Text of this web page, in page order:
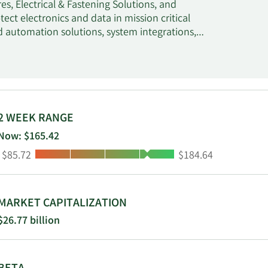
Electrical & Fastening Solutions, and
electronics and data in mission critical
automation solutions, system integrations,
solutions that connect and protect power
heat tracing for freeze protection and
systems, connected controls, remote
through electrical distributors,
BENDER, HOFFMAN, ILSCO,
various applications, such as industrial,
founded in 1903 and is based in London,
WEEK RANGE
$165.42
Low:
$85.72 High:
$184.64
CAPITALIZATION
billion